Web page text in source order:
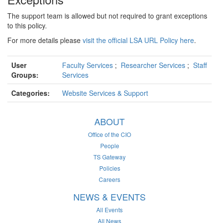
The support team is allowed but not required to grant exceptions
to this policy.
For more details please visit the official LSA URL Policy here.
User
Groups:
Faculty Services ; Researcher Services ; Staff
Services
Categories:
Website Services & Support
ABOUT
Office of the CIO
People
TS Gateway
Policies
Careers
NEWS & EVENTS
All Events
All News